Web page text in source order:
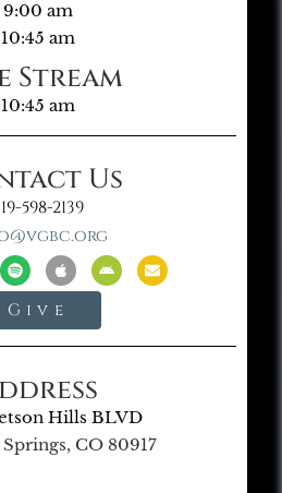
9:00 am
10:45 am
Stream
10:45 am
Us
598-2139
Give
Hills BLVD
CO 80917